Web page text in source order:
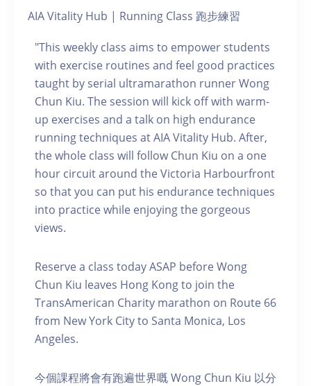
AIA Vitality Hub | Running Class 跑步練習
"This weekly class aims to empower students
with exercise routines and feel good practices
taught by serial ultramarathon runner Wong
Chun Kiu. The session will kick off with warm-
up exercises and a talk on high endurance
running techniques at AIA Vitality Hub. After,
the whole class will follow Chun Kiu on a one
hour circuit around the Victoria Harbourfront
so that you can put his endurance techniques
into practice while enjoying the gorgeous
views.
Reserve a class today ASAP before Wong
Chun Kiu leaves Hong Kong to join the
TransAmerican Charity marathon on Route 66
from New York City to Santa Monica, Los
Angeles.
今個課程將會有跑遍世界嘅 Wong Chun Kiu 以分